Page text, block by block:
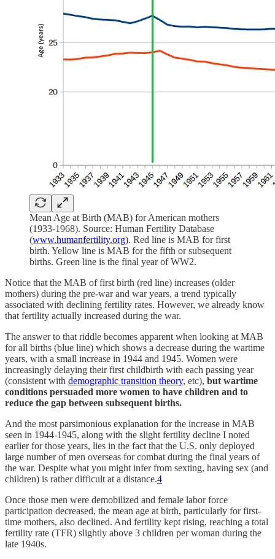
Mean Age at Birth (MAB) for American mothers
(1933-1968). Source: Human Fertility Database
(www.humanfertility.org). Red line is MAB for first
birth. Yellow line is MAB for the fifth or subsequent
births. Green line is the final year of WW2.
Notice that the MAB of first birth (red line) increases (older
mothers) during the pre-war and war years, a trend typically
associated with declining fertility rates. However, we already know
that fertility actually increased during the war.
The answer to that riddle becomes apparent when looking at MAB
for all births (blue line) which shows a decrease during the wartime
years, with a small increase in 1944 and 1945. Women were
increasingly delaying their first childbirth with each passing year
(consistent with demographic transition theory, etc), but wartime
conditions persuaded more women to have children and to
reduce the gap between subsequent births.
And the most parsimonious explanation for the increase in MAB
seen in 1944-1945, along with the slight fertility decline I noted
earlier for those years, lies in the fact that the U.S. only deployed
large number of men overseas for combat during the final years of
the war. Despite what you might infer from sexting, having sex (and
children) is rather difficult at a distance.4
Once those men were demobilized and female labor force
participation decreased, the mean age at birth, particularly for first-
time mothers, also declined. And fertility kept rising, reaching a total
fertility rate (TFR) slightly above 3 children per woman during the
late 1940s.